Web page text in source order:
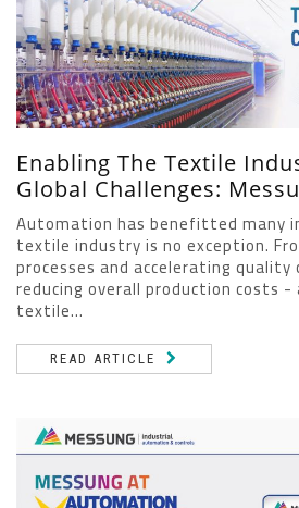
Enabling The Textile
Global Challenges:
Automation has benefitted many
textile industry is no exception.
processes and accelerating
reducing overall production costs
textile...
READ ARTICLE